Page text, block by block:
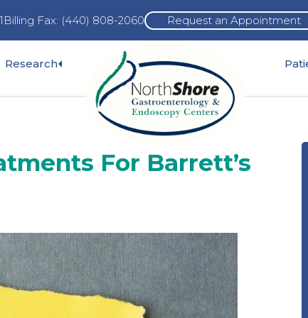
Billing Fax: (440) 808-2060 Request an Appointment
ResearchExpand
menu
For Barrett’s